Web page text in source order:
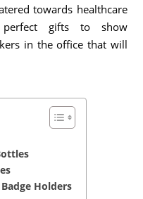
towards healthcare
gifts to show
in the office that will
Holders